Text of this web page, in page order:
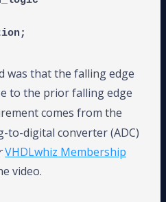
was that the falling edge
to the prior falling edge
comes from the
to-digital converter (ADC)
VHDLwhiz Membership
video.